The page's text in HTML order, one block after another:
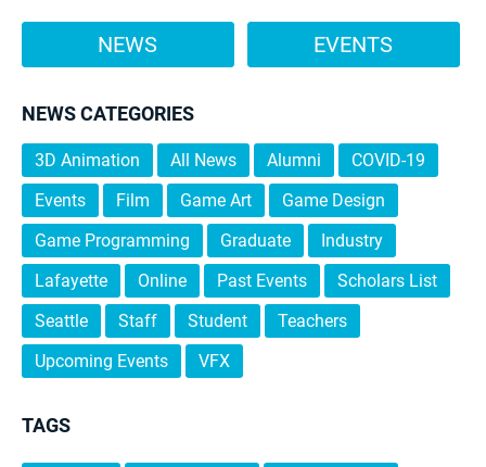
NEWS EVENTS
NEWS CATEGORIES
3D Animation All News Alumni
COVID-19
Events
Film Game Art
Game Design
Game Programming
Graduate
Industry
Lafayette
Online Past Events
Scholars List
Seattle
Staff Student
Teachers
Upcoming Events
VFX
TAGS